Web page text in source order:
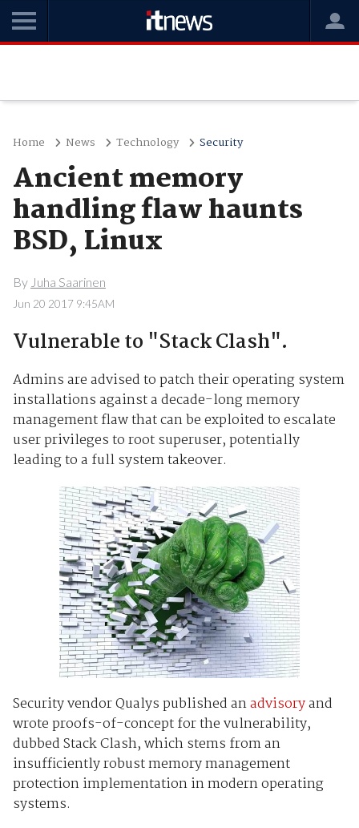
Home News Technology Security
Ancient memory
handling flaw haunts
BSD, Linux
By Juha Saarinen
Jun 20 2017 9:45AM
Vulnerable to "Stack Clash".
Admins are advised to patch their operating system
installations against a decade-long memory
management flaw that can be exploited to escalate
user privileges to root superuser, potentially
leading to a full system takeover.
Security vendor Qualys published anadvisoryand
wrote proofs-of-concept for the vulnerability,
dubbed Stack Clash, which stems from an
insufficiently robust memory management
protection implementation in modern operating
systems.